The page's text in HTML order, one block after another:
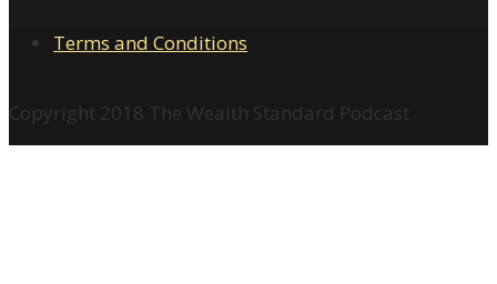
Terms and Conditions
Copyright 2018 The Wealth Standard Podcast